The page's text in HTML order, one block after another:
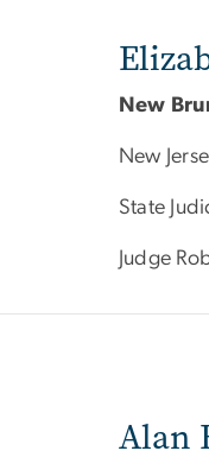
New
New
State
Judge
Alan